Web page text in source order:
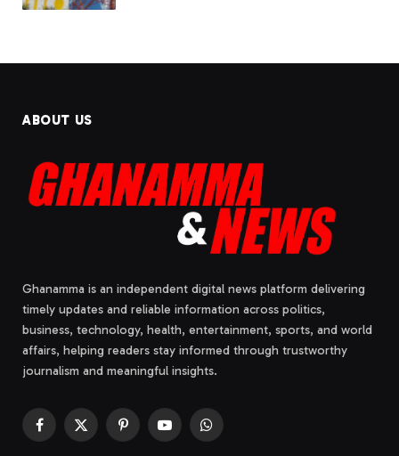
ABOUT US
Ghanamma is an independent digital news platform delivering
timely updates and reliable information across politics,
business, technology, health, entertainment, sports, and world
affairs, helping readers stay informed through trustworthy
journalism and meaningful insights.
Facebook
X
PinterestYouTubeWhatsApp